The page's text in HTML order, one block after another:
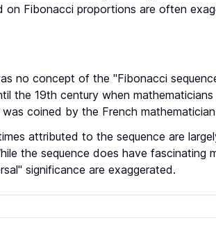
on Fibonacci proportions are often
no concept of the "Fibonacci
the 19th century when
coined by the French
attributed to the sequence are
the sequence does have fascinating
significance are exaggerated.